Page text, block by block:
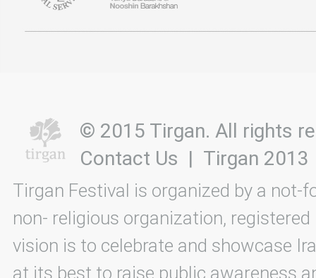
© 2015 Tirgan. All rights
Contact Us | Tirgan 2013
Tirgan Festival is organized by a not-
non- religious organization, registered
vision is to celebrate and showcase
at its best to raise public awareness